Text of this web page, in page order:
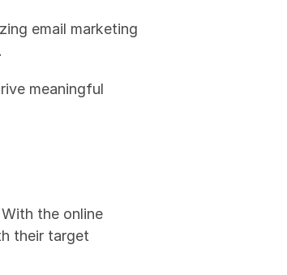
email marketing
meaningful
their target